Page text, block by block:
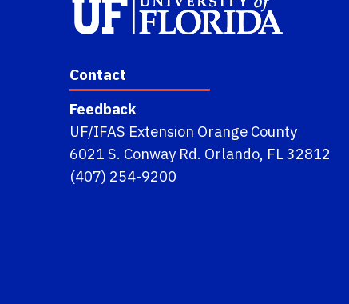
Contact
Feedback
UF/IFAS Extension Orange County
6021 S. Conway Rd. Orlando, FL 32812
(407) 254-9200